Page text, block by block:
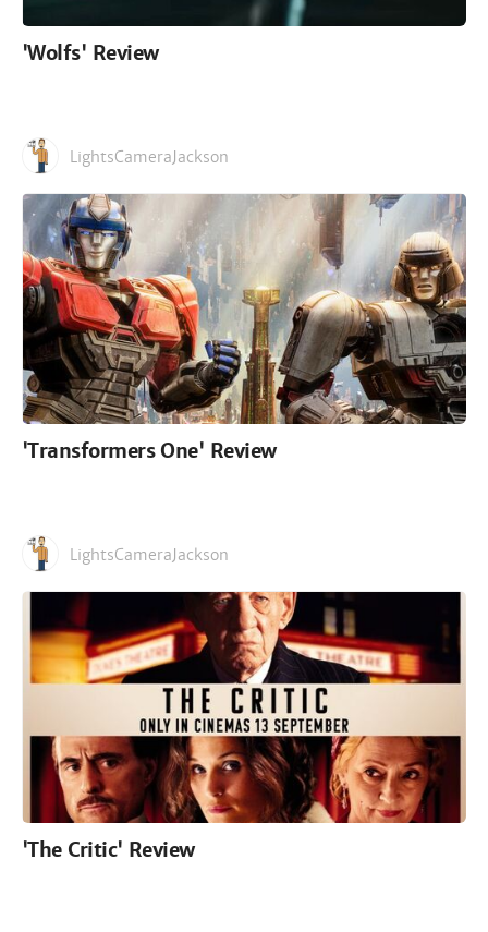
'Wolfs' Review
LightsCameraJackson
'Transformers One' Review
LightsCameraJackson
'The Critic' Review